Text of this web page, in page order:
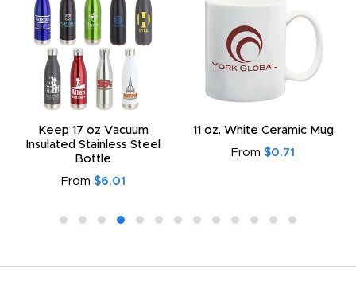
Keep 17 oz Vacuum
Insulated Stainless Steel
Bottle
From $6.01
11 oz. White Ceramic Mug
From $0.71